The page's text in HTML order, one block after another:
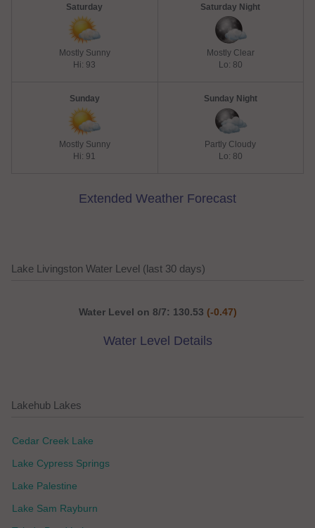
Saturday
Mostly Sunny
Hi: 93
Saturday Night
Mostly Clear
Lo: 80
Sunday
Mostly Sunny
Hi: 91
Sunday Night
Partly Cloudy
Lo: 80
Extended Weather Forecast
Lake Livingston Water Level (last 30 days)
Water Level on 8/7: 130.53 (-0.47)
Water Level Details
Lakehub Lakes
Cedar Creek Lake
Lake Cypress Springs
Lake Palestine
Lake Sam Rayburn